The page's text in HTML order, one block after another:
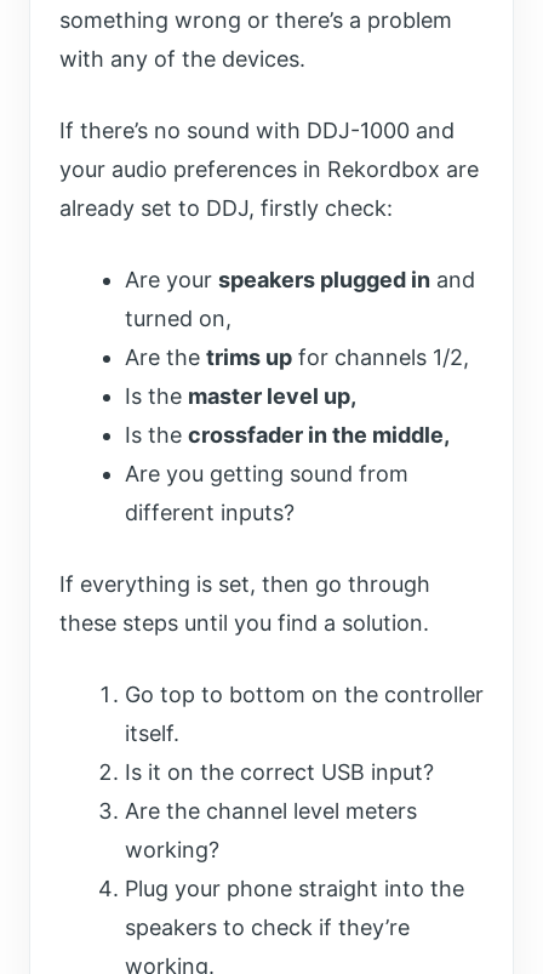
something wrong or there’s a problem
with any of the devices.
If there’s no sound with DDJ-1000 and
your audio preferences in Rekordbox are
already set to DDJ, firstly check:
Are your speakers plugged in and
turned on,
Are the trims up for channels 1/2,
Is the master level up,
Is the crossfader in the middle,
Are you getting sound from
different inputs?
If everything is set, then go through
these steps until you find a solution.
Go top to bottom on the controller
itself.
Is it on the correct USB input?
Are the channel level meters
working?
Plug your phone straight into the
speakers to check if they’re
working.